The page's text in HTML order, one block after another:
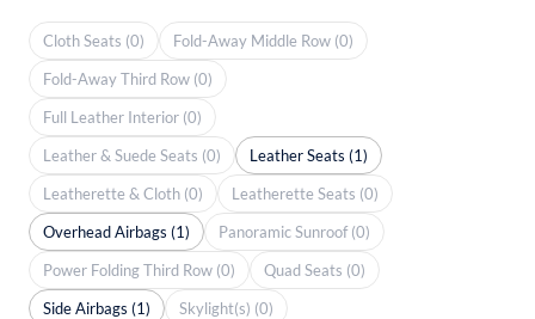
Cloth Seats (0)
Fold-Away Middle Row (0)
Fold-Away Third Row (0)
Full Leather Interior (0)
Leather & Suede Seats (0)
Leather Seats (1)
Leatherette & Cloth (0)
Leatherette Seats (0)
Overhead Airbags (1)
Panoramic Sunroof (0)
Power Folding Third Row (0)
Quad Seats (0)
Side Airbags (1)
Skylight(s) (0)